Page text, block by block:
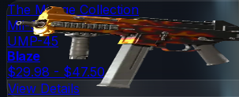
The Mirage Collection
Mil-Spec Grade
UMP-45
Blaze
$29.98 - $47.50
View Details